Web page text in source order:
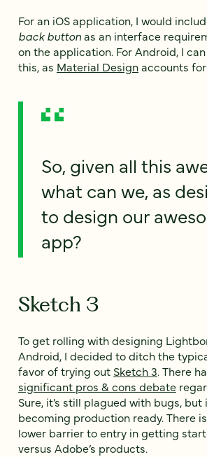
For an iOS application, I would
back buttonas an interface
on the application. For Android, I
this, as Material Designaccounts
So, given all this
what can we, as
to design our
app?
Sketch 3
To get rolling with designing
Android, I decided to ditch the
favor of trying out Sketch 3. There
significant pros & cons debate
Sure, it’s still plagued with bugs,
becoming production ready. There
lower barrier to entry in getting
versus Adobe’s products.